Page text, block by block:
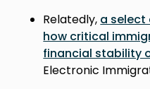
Relatedly, a select
how critical
financial stability
Electronic